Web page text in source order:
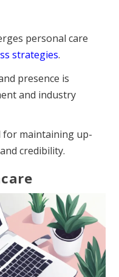
personal care
strategies.
presence is
and industry
for maintaining up-
credibility.